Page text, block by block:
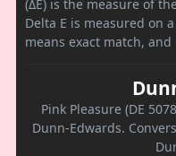
(ΔE) is the measure of
Delta E is measured on
means exact match,
Pink Pleasure (DE
Dunn-Edwards.